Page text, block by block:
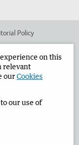
Policy
Privacy Policy
on this
relevant
ourCookies
our use of